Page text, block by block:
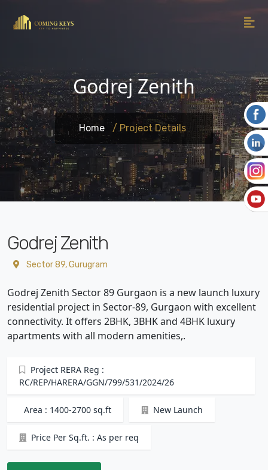
Godrej Zenith
Home / Project Details
Godrej Zenith
Sector 89, Gurugram
Godrej Zenith Sector 89 Gurgaon is a new launch luxury
residential project in Sector-89, Gurgaon with excellent
connectivity. It offers 2BHK, 3BHK and 4BHK luxury
apartments with all modern amenities,.
Project RERA Reg :
RC/REP/HARERA/GGN/799/531/2024/26
Area : 1400-2700 sq.ft New Launch
Price Per Sq.ft. : As per req